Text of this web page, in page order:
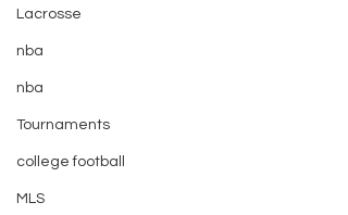
Lacrosse
nba
nba
Tournaments
college football
MLS